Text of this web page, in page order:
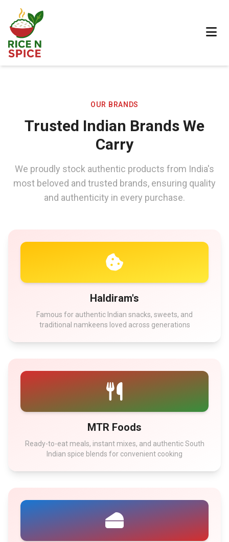
OUR BRANDS
Trusted Indian Brands We
Carry
We proudly stock authentic products from India's
most beloved and trusted brands, ensuring quality
and authenticity in every purchase.
Haldiram's
Famous for authentic Indian snacks, sweets, and
traditional namkeens loved across generations
MTR Foods
Ready-to-eat meals, instant mixes, and authentic South
Indian spice blends for convenient cooking